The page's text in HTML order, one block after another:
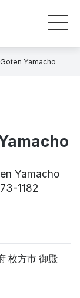
Goten Yamacho
Yamacho
1182
枚方市 御殿